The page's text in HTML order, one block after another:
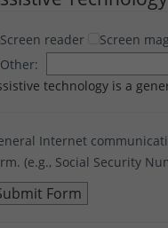
Screen reader Screen
Other:
technology is a
Internet
(e.g., Social Security